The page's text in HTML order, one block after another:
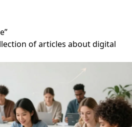
of articles about digital